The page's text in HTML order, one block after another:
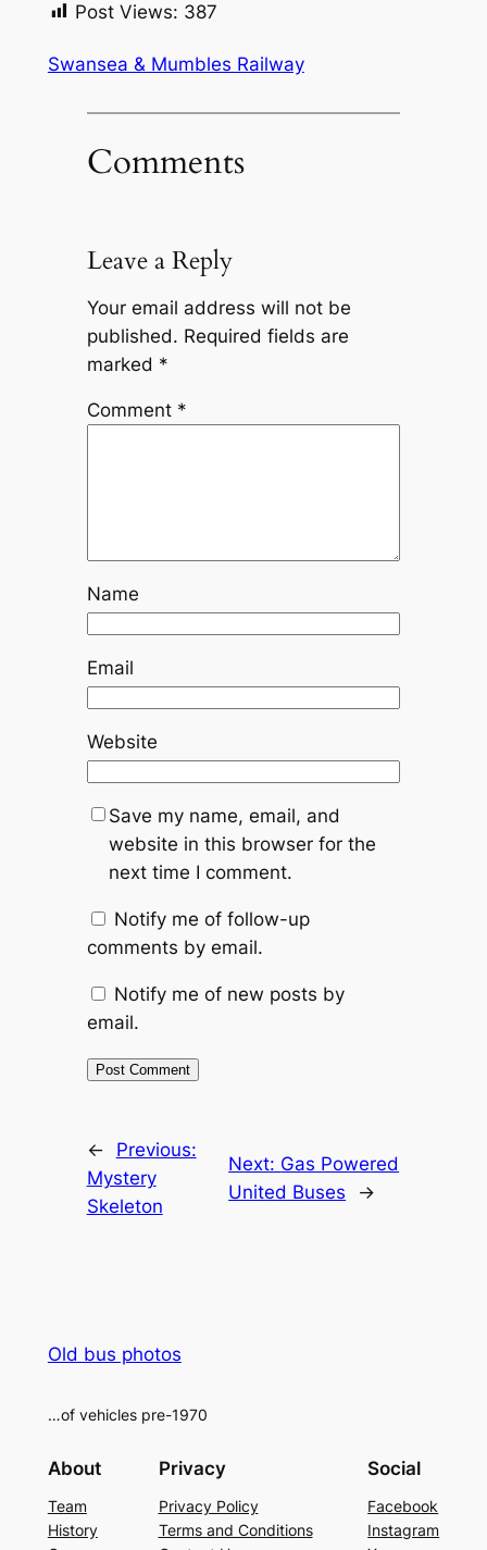
Post Views: 387
Swansea & Mumbles Railway
Comments
Leave a Reply
Your email address will not be
published. Required fields are
marked *
Comment *
Name
Email
Website
Save my name, email, and
website in this browser for the
next time I comment.
Notify me of follow-up
comments by email.
Notify me of new posts by
email.
←
Previous:
Mystery
Skeleton
Next: Gas Powered
United Buses
→
Old bus photos
…of vehicles pre-1970
About
Team
History
Privacy
Privacy Policy
Terms and Conditions
Social
Facebook
Instagram